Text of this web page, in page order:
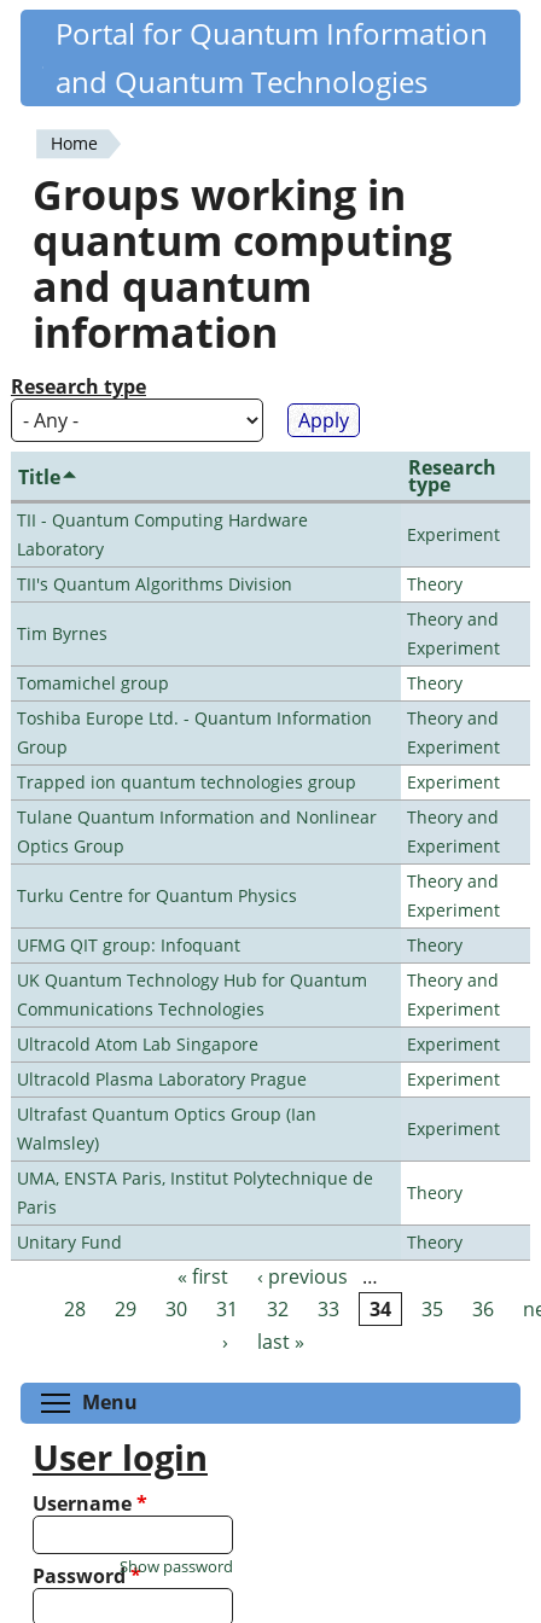
Skip
content
Quantiki
Portal for Quantum Information
and Quantum Technologies
You
are
here
Home
Groups working in
quantum computing
and quantum
information
Research type
Title Research
type
TII - Quantum Computing Hardware
Laboratory
Experiment
TII's Quantum Algorithms Division Theory
Tim Byrnes
Theory and
Experiment
Tomamichel group
Theory
Toshiba Europe Ltd. - Quantum Information
Group
Theory and
Experiment
Trapped ion quantum technologies group
Experiment
Tulane Quantum Information and Nonlinear
Optics Group
Theory and
Experiment
Turku Centre for Quantum Physics
Theory and
Experiment
UFMG QIT group: Infoquant
Theory
UK Quantum Technology Hub for Quantum
Communications Technologies
Theory and
Experiment
Ultracold Atom Lab Singapore
Experiment
Ultracold Plasma Laboratory Prague
Experiment
Ultrafast Quantum Optics Group (Ian
Walmsley)
Experiment
UMA, ENSTA Paris, Institut Polytechnique de
Paris
Theory
Unitary Fund Theory
Pages « first ‹ previous
…
28
29 30 31 32 33 34 35 36
›
last »
Menu
User login
Username*
Password*
Show password